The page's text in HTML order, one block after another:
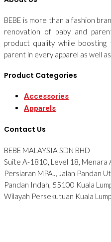
BEBE is more than a fashion
renovation of baby and
product quality while
parent in every apparel as well
Product Categories
Accessories
Apparels
Contact Us
BEBE MALAYSIA SDN BHD
Suite A-1810, Level 18, Menara
Persiaran MPAJ, Jalan Pandan
Pandan Indah, 55100 Kuala
Wilayah Persekutuan Kuala